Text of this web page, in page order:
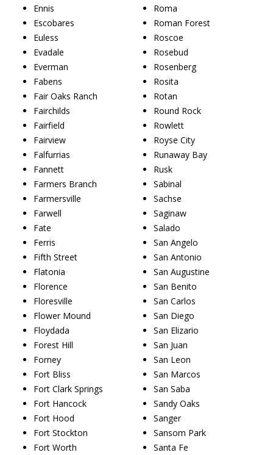
Ennis
Escobares
Euless
Evadale
Everman
Fabens
Fair Oaks Ranch
Fairchilds
Fairfield
Fairview
Falfurrias
Fannett
Farmers Branch
Farmersville
Farwell
Fate
Ferris
Fifth Street
Flatonia
Florence
Floresville
Flower Mound
Floydada
Forest Hill
Forney
Fort Bliss
Fort Clark Springs
Fort Hancock
Fort Hood
Fort Stockton
Fort Worth
Roma
Roman Forest
Roscoe
Rosebud
Rosenberg
Rosita
Rotan
Round Rock
Rowlett
Royse City
Runaway Bay
Rusk
Sabinal
Sachse
Saginaw
Salado
San Angelo
San Antonio
San Augustine
San Benito
San Carlos
San Diego
San Elizario
San Juan
San Leon
San Marcos
San Saba
Sandy Oaks
Sanger
Sansom Park
Santa Fe